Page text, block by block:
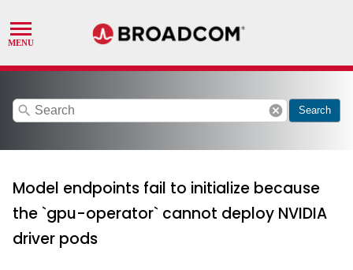
search cancel Search
Model endpoints fail to initialize because
the `gpu-operator` cannot deploy NVIDIA
driver pods